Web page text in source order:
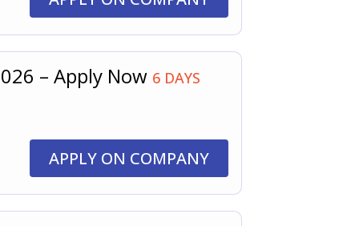
– Apply Now 6 DAYS
APPLY ON COMPANY